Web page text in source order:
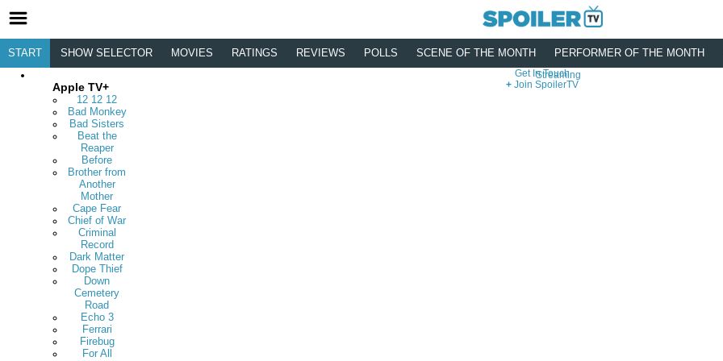
Streaming
Apple TV+
12 12 12
Bad Monkey
Bad Sisters
Beat the
Reaper
Before
Brother from
Another
Mother
Cape Fear
Chief of War
Criminal
Record
Dark Matter
Dope Thief
Down
Cemetery
Road
Echo 3
Ferrari
Firebug
For All
START SHOW SELECTOR MOVIES RATINGS REVIEWS POLLS SCENE OF THE MONTH PERFORMER OF THE MONTH
Get In Touch
Join SpoilerTV